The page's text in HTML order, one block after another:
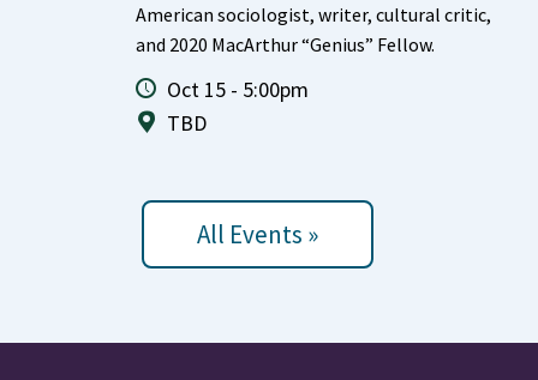
American sociologist, writer, cultural critic,
and 2020 MacArthur “Genius” Fellow.
Oct 15 - 5:00pm
TBD
All Events »